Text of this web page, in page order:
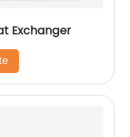
Exchanger